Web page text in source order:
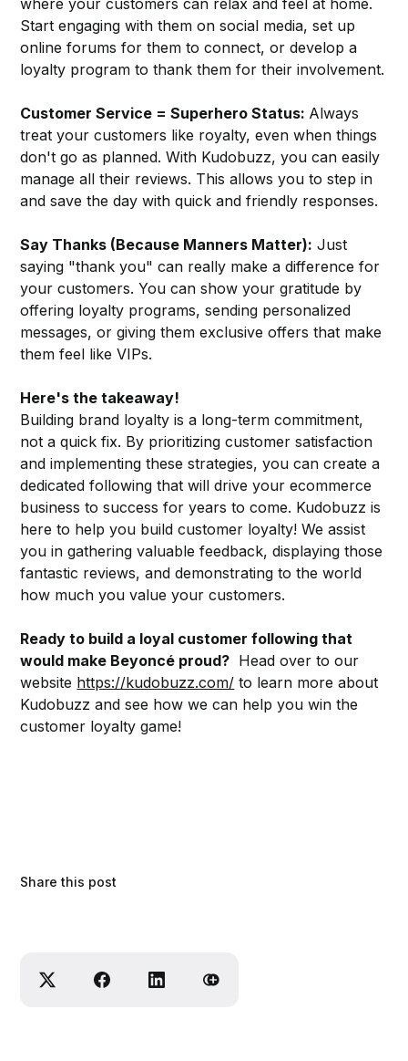
Start engaging with them on social media, set up
online forums for them to connect, or develop a
loyalty program to thank them for their involvement.
Customer Service = Superhero Status: Always
treat your customers like royalty, even when things
don't go as planned. With Kudobuzz, you can easily
manage all their reviews. This allows you to step in
and save the day with quick and friendly responses.
Say Thanks (Because Manners Matter): Just
saying "thank you" can really make a difference for
your customers. You can show your gratitude by
offering loyalty programs, sending personalized
messages, or giving them exclusive offers that make
them feel like VIPs.
Here's the takeaway!
Building brand loyalty is a long-term commitment,
not a quick fix. By prioritizing customer satisfaction
and implementing these strategies, you can create a
dedicated following that will drive your ecommerce
business to success for years to come. Kudobuzz is
here to help you build customer loyalty! We assist
you in gathering valuable feedback, displaying those
fantastic reviews, and demonstrating to the world
how much you value your customers.
Ready to build a loyal customer following that
would make Beyoncé proud? Head over to our
website https://kudobuzz.com/ to learn more about
Kudobuzz and see how we can help you win the
customer loyalty game!
Share this post